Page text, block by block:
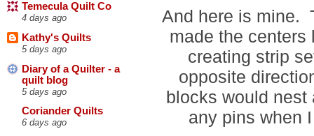
Temecula Quilt Co
4 days ago
Kathy's Quilts
5 days ago
Diary of a Quilter - a
quilt blog
5 days ago
Coriander Quilts
6 days ago
And here is mine.
made the
creating strip
opposite
blocks would
any pins when